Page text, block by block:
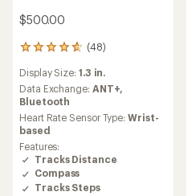
$500.00
(48)
48
with
an
average
rating
of
4.7
out
of
5
stars
Display Size: 1.3 in.
Data Exchange: ANT+,
Bluetooth
Heart Rate Sensor Type:Wrist-
based
Features:
Tracks Distance
Compass
Tracks Steps